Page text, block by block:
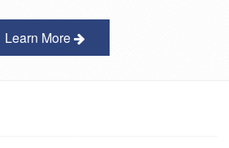
Learn More